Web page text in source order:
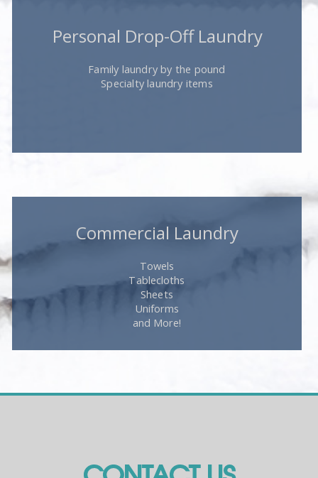
Personal Drop-Off Laundry
Family laundry by the pound
Specialty laundry items
Commercial Laundry
Towels
Tablecloths
Sheets
Uniforms
and More!